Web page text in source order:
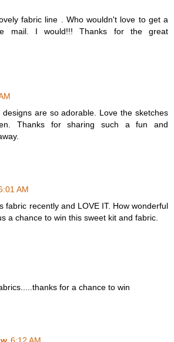
fabric line . Who wouldn't love to get a
mail. I would!!! Thanks for the great
designs are so adorable. Love the sketches
Thanks for sharing such a fun and
AM
fabric recently and LOVE IT. How wonderful
a chance to win this sweet kit and fabric.
for a chance to win